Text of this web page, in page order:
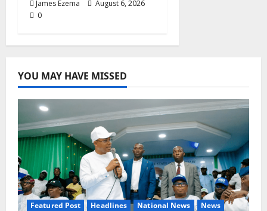
James Ezema
August 6, 2026
0
YOU MAY HAVE MISSED
Featured Post Headlines National News
News